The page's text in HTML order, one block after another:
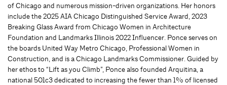
of Chicago and numerous mission-driven organizations. Her honors
include the 2025 AIA Chicago Distinguished Service Award, 2023
Breaking Glass Award from Chicago Women in Architecture
Foundation and Landmarks Illinois 2022 Influencer. Ponce serves on
the boards United Way Metro Chicago, Professional Women in
Construction, and is a Chicago Landmarks Commissioner. Guided by
her ethos to “Lift as you Climb”, Ponce also founded Arquitina, a
national 501c3 dedicated to increasing the fewer than 1% of licensed